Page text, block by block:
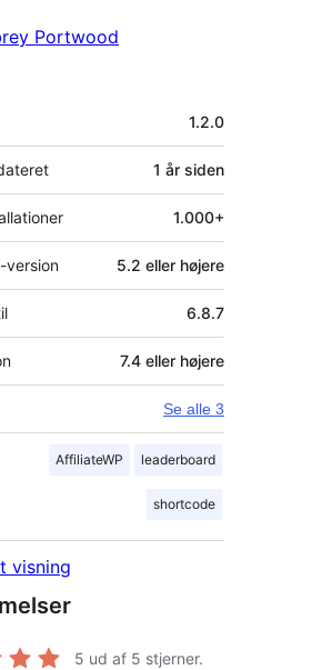
Portwood
1.2.0
1 år siden
1.000+
version 5.2 eller højere
6.8.7
7.4 eller højere
Se alle 3
AffiliateWP leaderboard
shortcode
visning
5 ud af 5 stjerner.